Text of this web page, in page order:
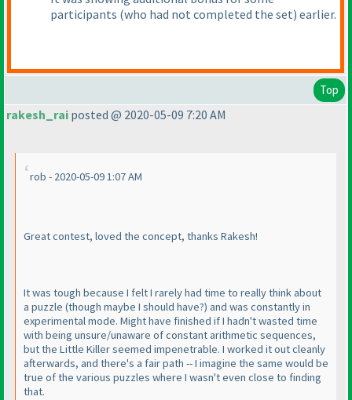
participants (who had not completed the set) earlier.
Top
rakesh_rai posted @ 2020-05-09 7:20 AM
rob - 2020-05-09 1:07 AM
Great contest, loved the concept, thanks Rakesh!
It was tough because I felt I rarely had time to really think about
a puzzle (though maybe I should have?) and was constantly in
experimental mode. Might have finished if I hadn't wasted time
with being unsure/unaware of constant arithmetic sequences,
but the Little Killer seemed impenetrable. I worked it out cleanly
afterwards, and there's a fair path -- I imagine the same would be
true of the various puzzles where I wasn't even close to finding
that.